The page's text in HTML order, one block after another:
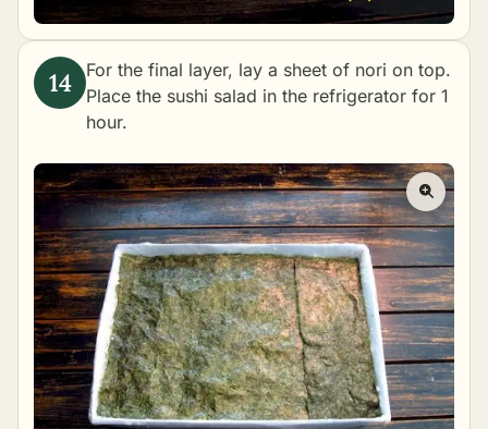
For the final layer, lay a sheet of nori on top.
Place the sushi salad in the refrigerator for 1
hour.